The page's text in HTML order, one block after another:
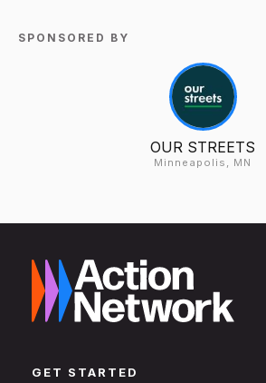
SPONSORED BY
OUR STREETS
Minneapolis, MN
GET STARTED